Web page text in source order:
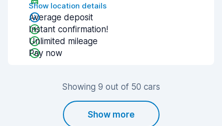
Show location details
Average deposit
Instant confirmation!
Unlimited mileage
Pay now
Showing 9 out of 50 cars
Show more